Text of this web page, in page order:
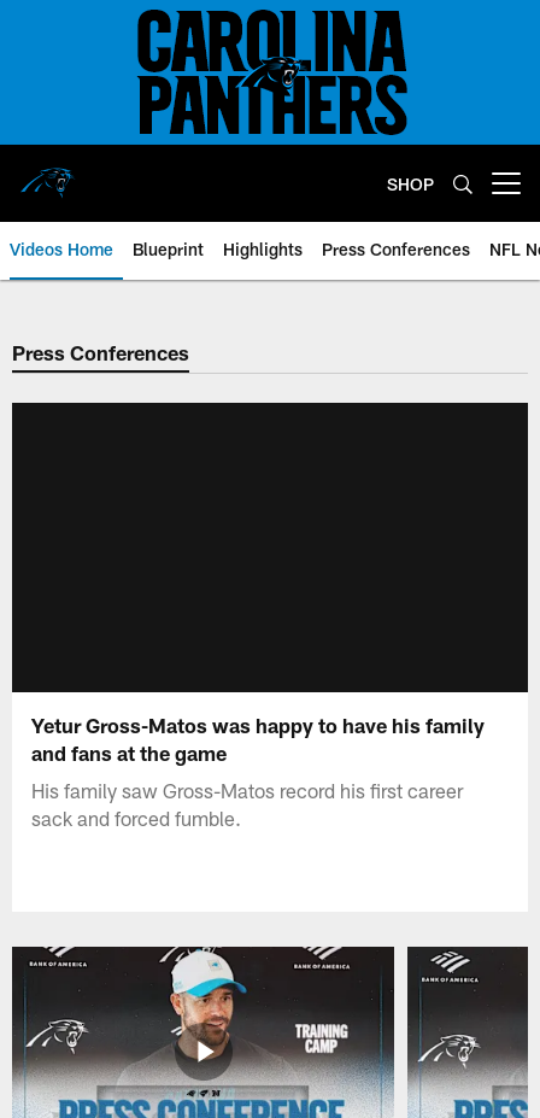
SHOP
Videos Home Blueprint Highlights Press Conferences NFL
Press Conferences
Yetur Gross-Matos was happy to have his family
and fans at the game
His family saw Gross-Matos record his first career
sack and forced fumble.